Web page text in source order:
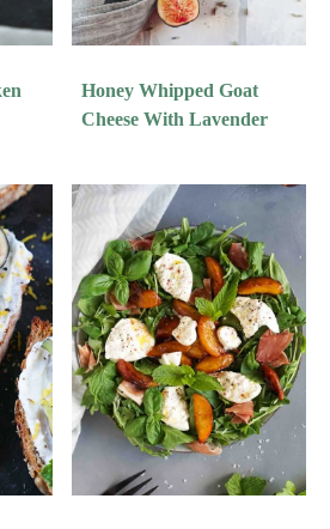
Honey Whipped Goat
Cheese With Lavender